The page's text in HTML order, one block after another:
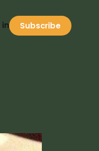
in Subscribe